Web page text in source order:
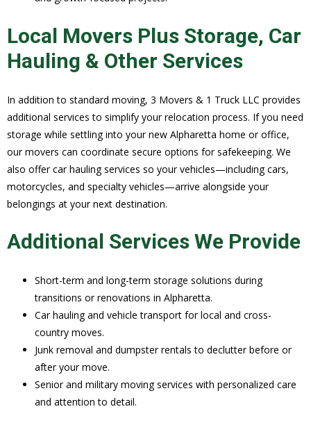
Local Movers Plus Storage, Car
Hauling & Other Services
In addition to standard moving, 3 Movers & 1 Truck LLC provides
additional services to simplify your relocation process. If you need
storage while settling into your new Alpharetta home or office,
our movers can coordinate secure options for safekeeping. We
also offer car hauling services so your vehicles—including cars,
motorcycles, and specialty vehicles—arrive alongside your
belongings at your next destination.
Additional Services We Provide
Short-term and long-term storage solutions during
transitions or renovations in Alpharetta.
Car hauling and vehicle transport for local and cross-
country moves.
Junk removal and dumpster rentals to declutter before or
after your move.
Senior and military moving services with personalized care
and attention to detail.